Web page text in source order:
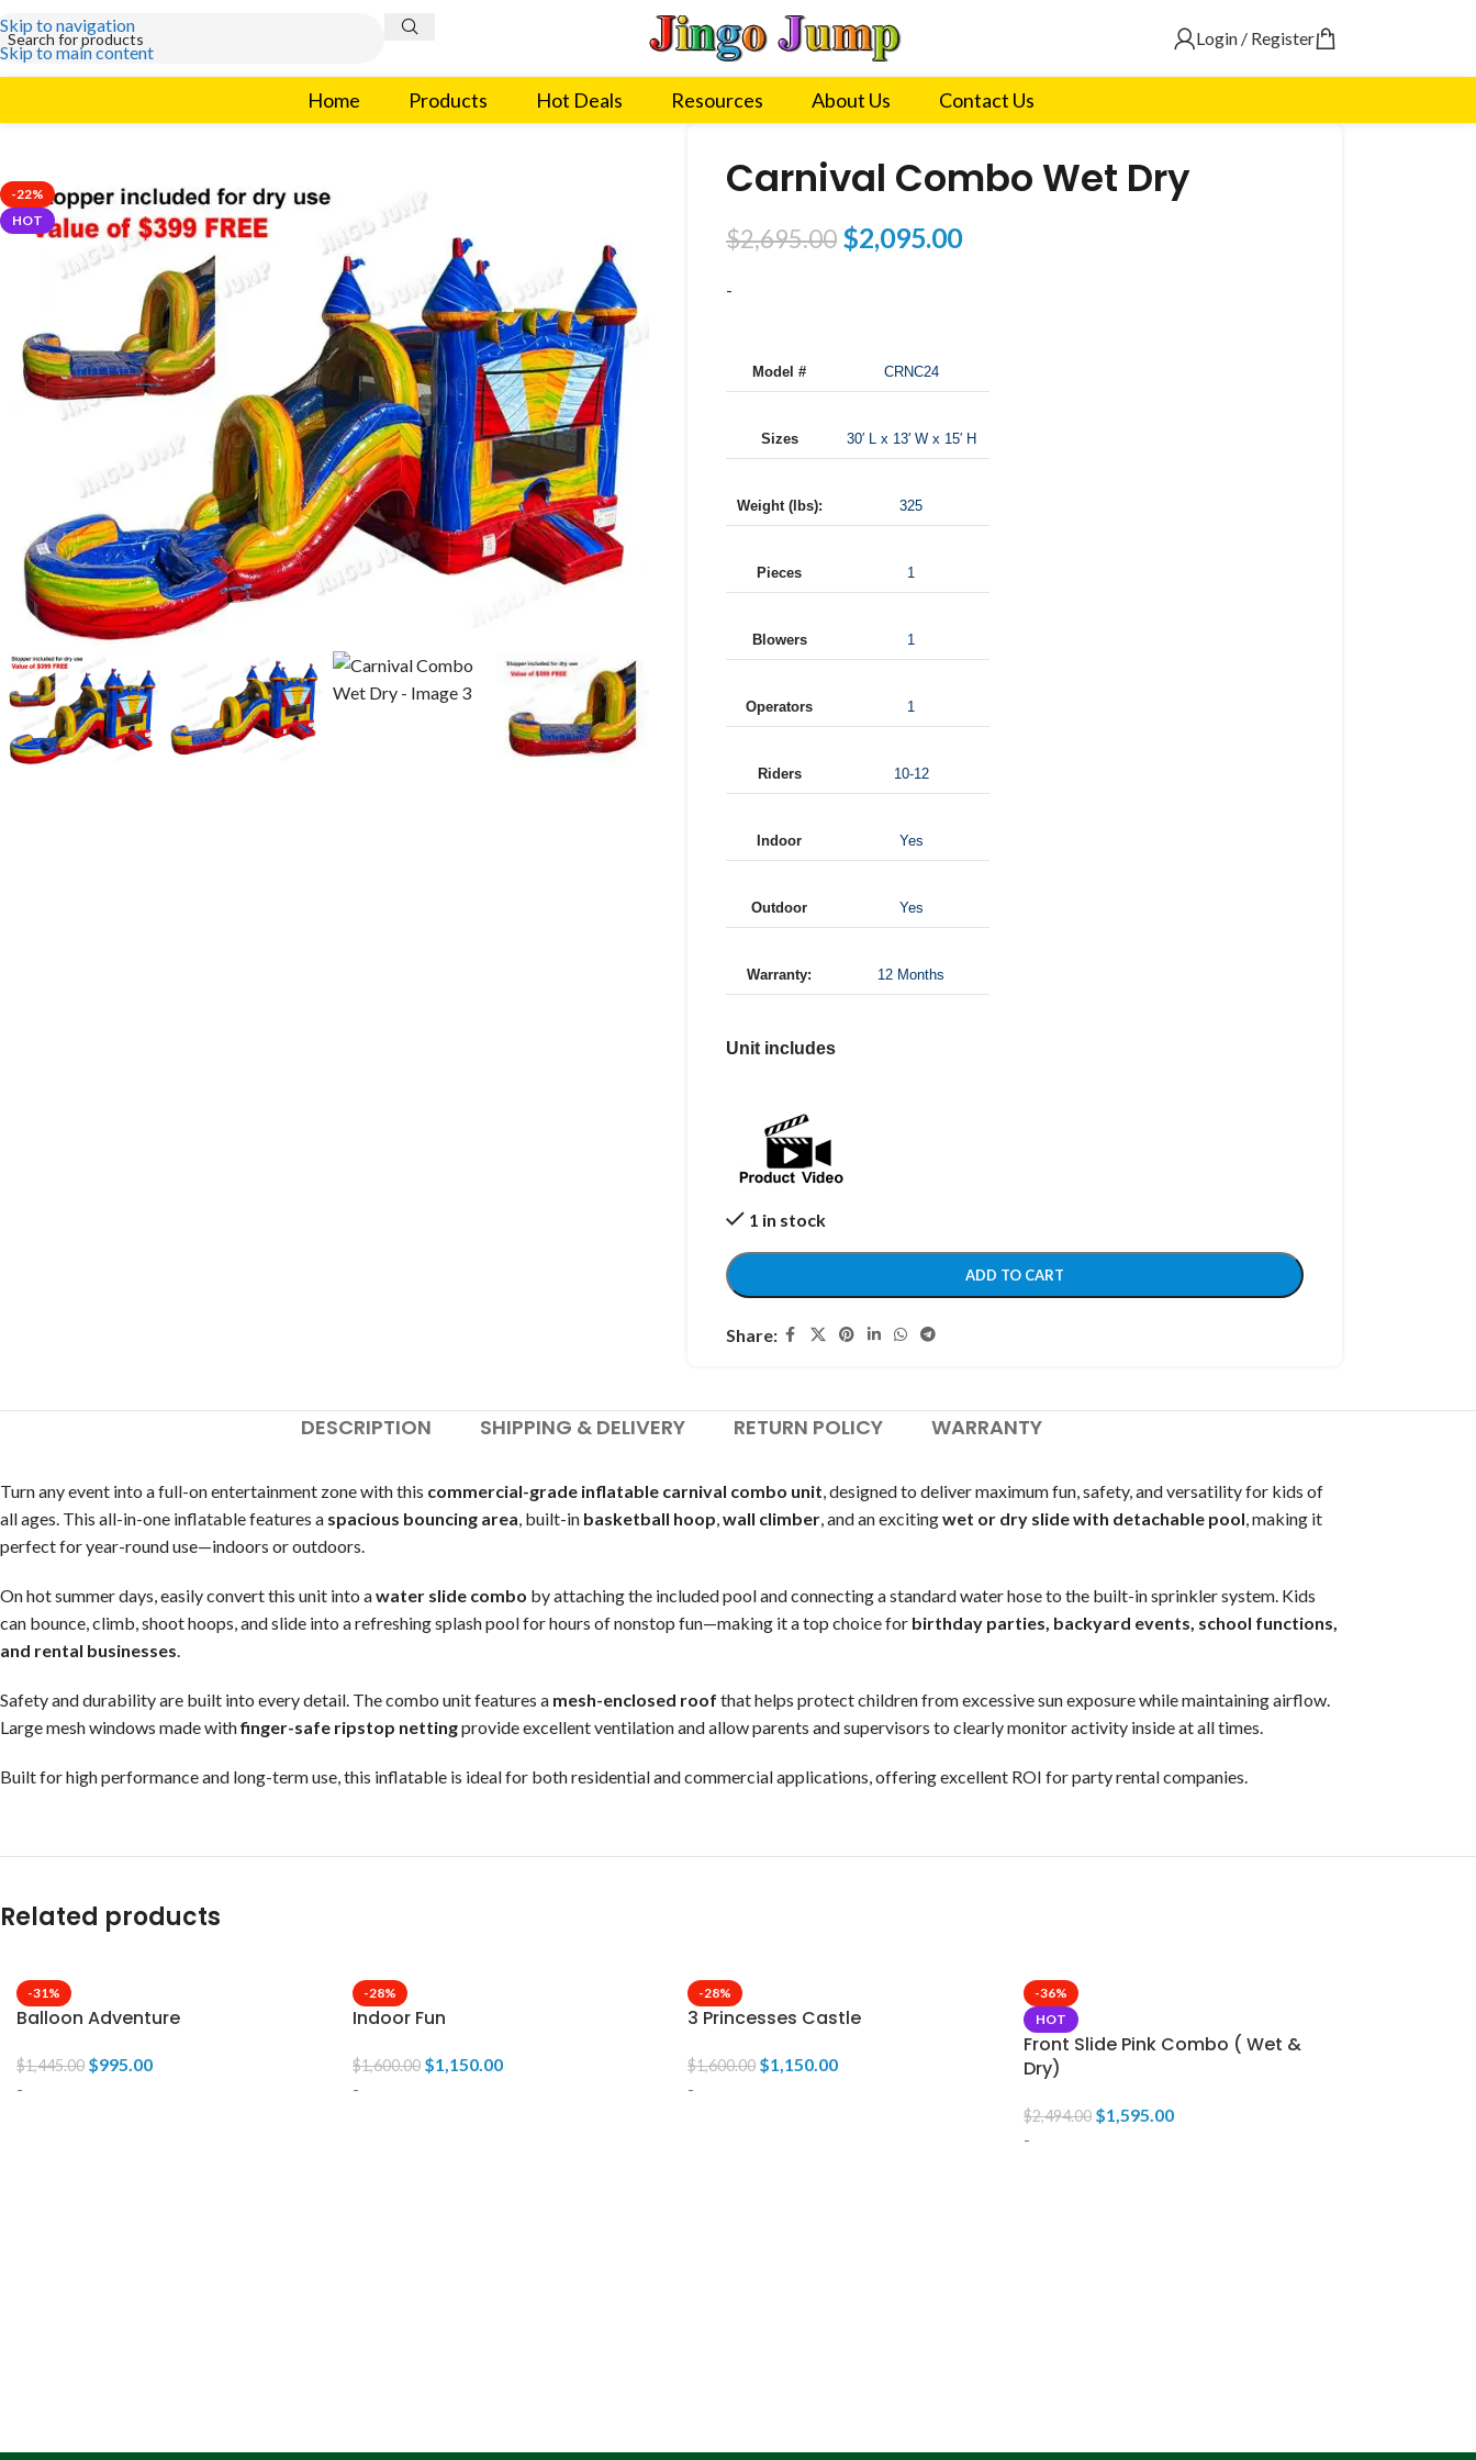
Skip to navigation
Skip to main content
Login / Register
Home Products Hot Deals Resources About Us Contact Us
-22%
HOT
Carnival Combo Wet Dry
$2,695.00 $2,095.00
-
Model # CRNC24
Sizes 30′ L x 13′ W x 15′ H
Weight (lbs): 325
Pieces 1
Blowers 1
Operators 1
Riders 10-12
Indoor Yes
Outdoor Yes
Warranty: 12 Months
Unit includes
1 in stock
ADD TO CART
Share:
DESCRIPTION SHIPPING & DELIVERY RETURN POLICY WARRANTY
Turn any event into a full-on entertainment zone with this commercial-grade inflatable carnival combo unit, designed to deliver maximum fun, safety, and versatility for kids of
all ages. This all-in-one inflatable features a spacious bouncing area, built-in basketball hoop,wall climber, and an excitingwet or dry slide with detachable pool, making it
perfect for year-round use—indoors or outdoors.
On hot summer days, easily convert this unit into awater slide combo by attaching the included pool and connecting a standard water hose to the built-in sprinkler system. Kids
can bounce, climb, shoot hoops, and slide into a refreshing splash pool for hours of nonstop fun—making it a top choice for birthday parties, backyard events, school functions,
and rental businesses.
Safety and durability are built into every detail. The combo unit features a mesh-enclosed roof that helps protect children from excessive sun exposure while maintaining airflow.
Large mesh windows made withfinger-safe ripstop nettingprovide excellent ventilation and allow parents and supervisors to clearly monitor activity inside at all times.
Built for high performance and long-term use, this inflatable is ideal for both residential and commercial applications, offering excellent ROI for party rental companies.
Related products
-31%
Balloon Adventure
$1,445.00 $995.00
-
-28%
Indoor Fun
$1,600.00 $1,150.00
-
-28%
3 Princesses Castle
$1,600.00 $1,150.00
-
-36%
HOT
Front Slide Pink Combo ( Wet &
Dry)
$2,494.00 $1,595.00
-